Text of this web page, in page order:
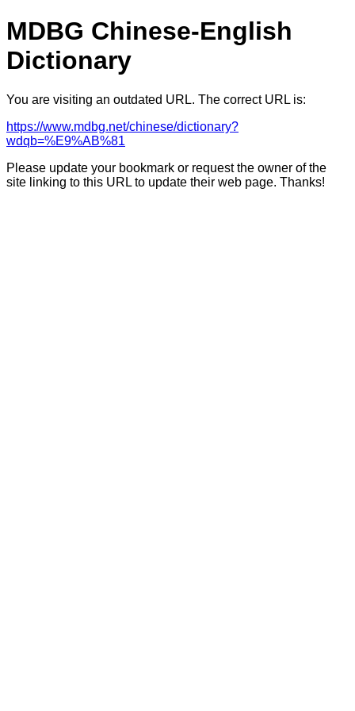
MDBG Chinese-English
Dictionary
You are visiting an outdated URL. The correct URL is:
https://www.mdbg.net/chinese/dictionary?
wdqb=%E9%AB%81
Please update your bookmark or request the owner of the
site linking to this URL to update their web page. Thanks!